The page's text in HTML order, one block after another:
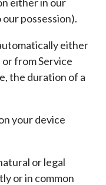
possession).
either
from Service
the duration of a
your device
or legal
or in common